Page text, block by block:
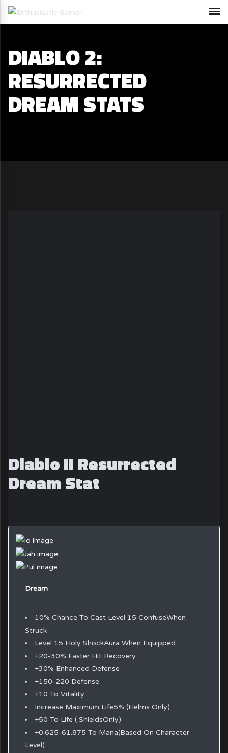
DIABLO 2:
RESURRECTED
DREAM STATS
Diablo II Resurrected
Dream Stat
Dream
10% Chance To Cast Level 15 ConfuseWhen
Struck
Level 15 Holy ShockAura When Equipped
+20-30% Faster Hit Recovery
+30% Enhanced Defense
+150-220 Defense
+10 To Vitality
Increase Maximum Life5% (Helms Only)
+50 To Life ( ShieldsOnly)
+0.625-61.875 To Mana(Based On Character
Level)